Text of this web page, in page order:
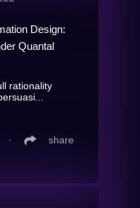
Design:
Quantal
rationality
∙ share